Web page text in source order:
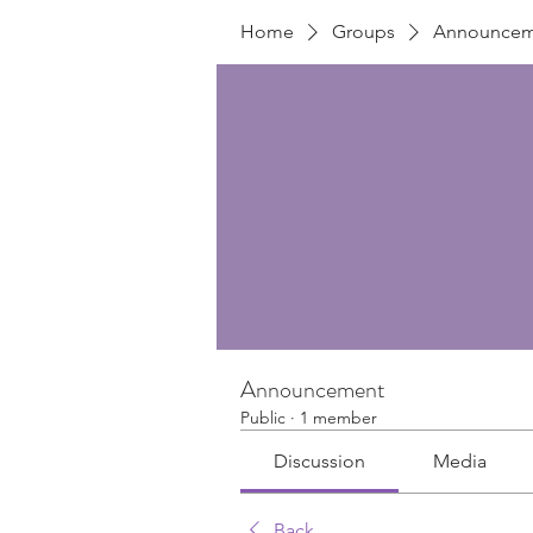
Home Groups
Announcement
Public · 1 member
Discussion Media